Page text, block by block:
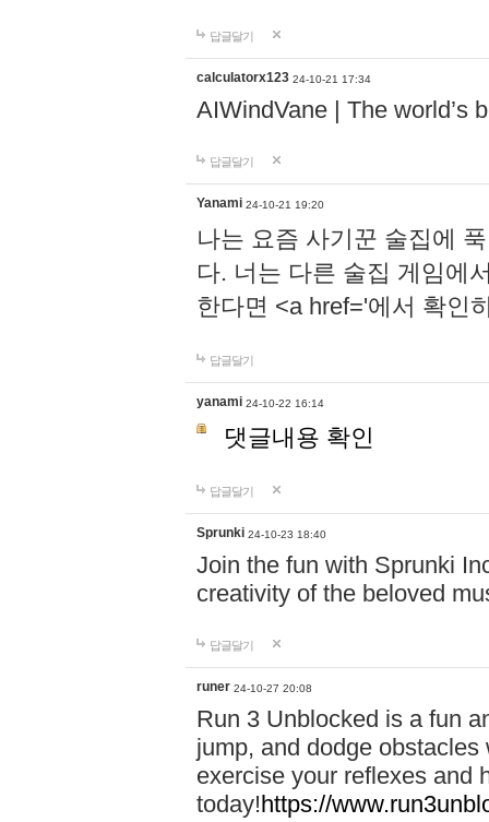
답글달기
calculatorx123 24-10-21 17:34
AIWindVane | The world’s
답글달기
Yanami 24-10-21 19:20
나는 요즘 사기꾼 술집에
다. 너는 다른 술집 게임에
한다면 <a href='에서 확인
답글달기
yanami 24-10-22 16:14
댓글내용 확인
답글달기
Sprunki 24-10-23 18:40
Join the fun with Sprunki
creativity of the beloved
답글달기
runer 24-10-27 20:08
Run 3 Unblocked is a fun
jump, and dodge
exercise your reflexes and
today!https://